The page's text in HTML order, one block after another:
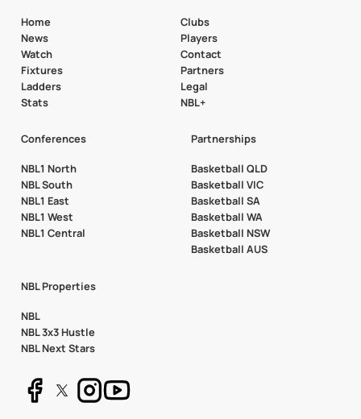
Home
News
Watch
Fixtures
Ladders
Stats
Clubs
Players
Contact
Partners
Legal
NBL+
Conferences
NBL1 North
NBL South
NBL1 East
NBL1 West
NBL1 Central
Partnerships
Basketball QLD
Basketball VIC
Basketball SA
Basketball WA
Basketball NSW
Basketball AUS
NBL Properties
NBL
NBL 3x3 Hustle
NBL Next Stars